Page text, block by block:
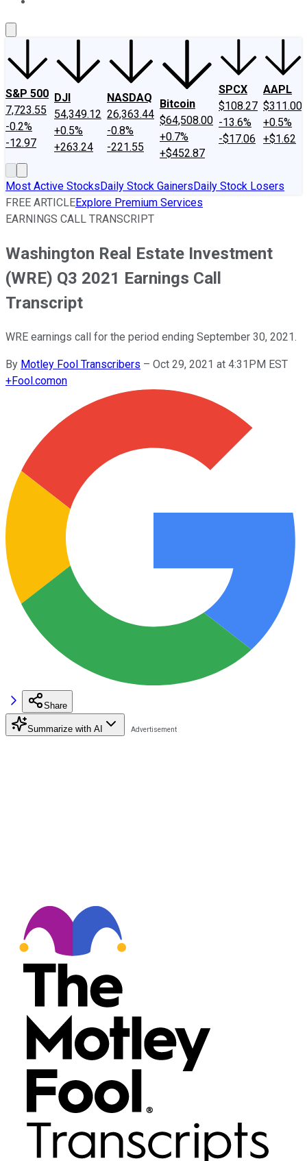
S&P 500
7,723.55
-0.2%
-12.97
DJI
54,349.12
+0.5%
+263.24
NASDAQ
26,363.44
-0.8%
-221.55
Bitcoin
$64,508.00
+0.7%
+$452.87
SPCX
$108.27
-13.6%
-$17.06
AAPL
$311.00
+0.5%
+$1.62
Most Active StocksDaily Stock GainersDaily Stock Losers
FREE ARTICLEExplore Premium Services
EARNINGS CALL TRANSCRIPT
Washington Real Estate Investment
(WRE) Q3 2021 Earnings Call
Transcript
WRE earnings call for the period ending September 30, 2021.
By Motley Fool Transcribers – Oct 29, 2021 at 4:31PM EST
+Fool.comon
Share
Summarize with AI